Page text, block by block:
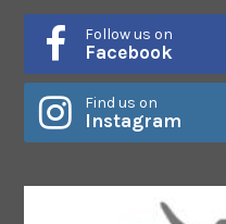
Follow us on
Facebook
Find us on
Instagram